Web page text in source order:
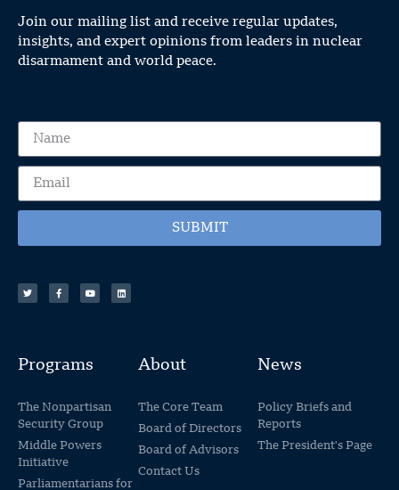
Join our mailing list and receive regular updates,
insights, and expert opinions from leaders in nuclear
disarmament and world peace.
SUBMIT
Programs
The Nonpartisan
Security Group
Middle Powers
Initiative
Parliamentarians for
About
The Core Team
Board of Directors
Board of Advisors
Contact Us
News
Policy Briefs and
Reports
The President's Page